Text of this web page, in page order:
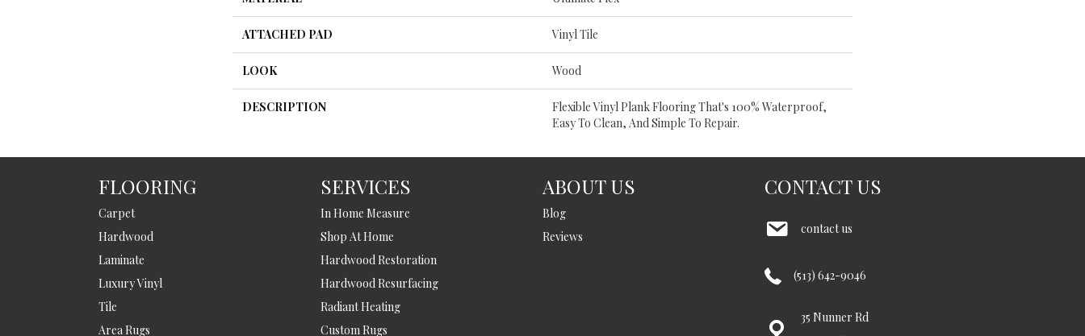
ATTACHED PAD Vinyl Tile
LOOK Wood
DESCRIPTION
Flexible Vinyl Plank Flooring That's 100% Waterproof,
Easy To Clean, And Simple To Repair.
FLOORING
Carpet
Hardwood
Laminate
Luxury Vinyl
Tile
Area Rugs
SERVICES
In Home Measure
Shop At Home
Hardwood Restoration
Hardwood Resurfacing
Radiant Heating
Custom Rugs
ABOUT US
Blog
Reviews
CONTACT US
contact us
(513) 642-9046
35 Nunner Rd